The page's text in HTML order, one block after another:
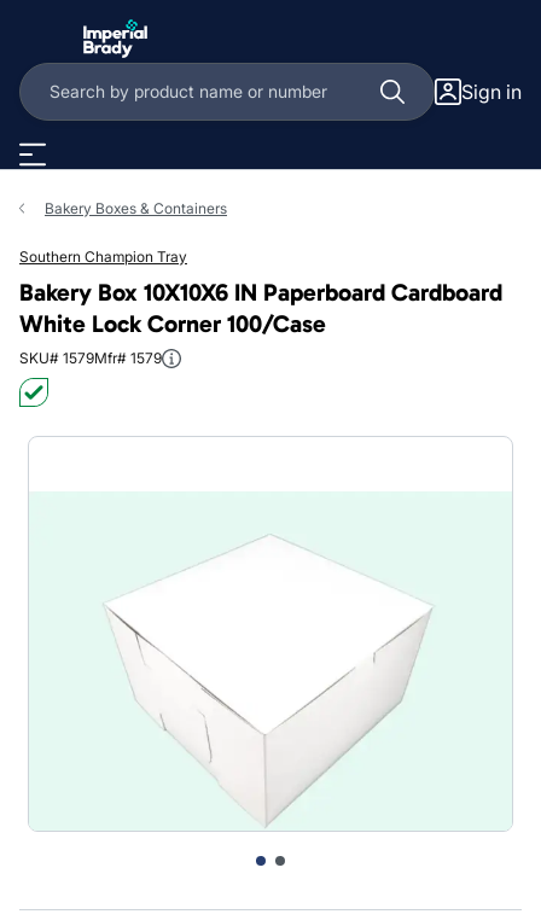
Sign in
Bakery Boxes & Containers
Southern Champion Tray
Bakery Box 10X10X6 IN Paperboard Cardboard
White Lock Corner 100/Case
SKU# 1579Mfr# 1579